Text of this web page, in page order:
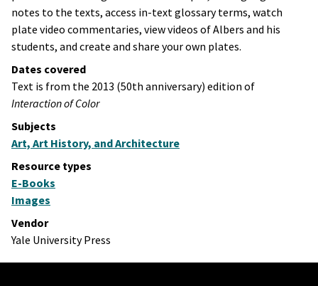
notes to the texts, access in-text glossary terms, watch
plate video commentaries, view videos of Albers and his
students, and create and share your own plates.
Dates covered
Text is from the 2013 (50th anniversary) edition of
Interaction of Color
Subjects
Art, Art History, and Architecture
Resource types
E-Books
Images
Vendor
Yale University Press